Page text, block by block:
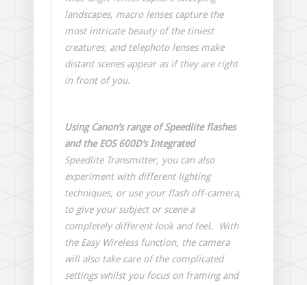
landscapes, macro lenses capture the
most intricate beauty of the tiniest
creatures, and telephoto lenses make
distant scenes appear as if they are right
in front of you.
Using Canon’s range of Speedlite flashes
and the EOS 600D’s Integrated
Speedlite Transmitter, you can also
experiment with different lighting
techniques, or use your flash off-camera,
to give your subject or scene a
completely different look and feel. With
the Easy Wireless function, the camera
will also take care of the complicated
settings whilst you focus on framing and